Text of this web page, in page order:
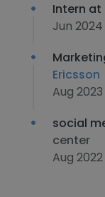
Intern at
Jun
Ericsson
Aug
social
center
Aug